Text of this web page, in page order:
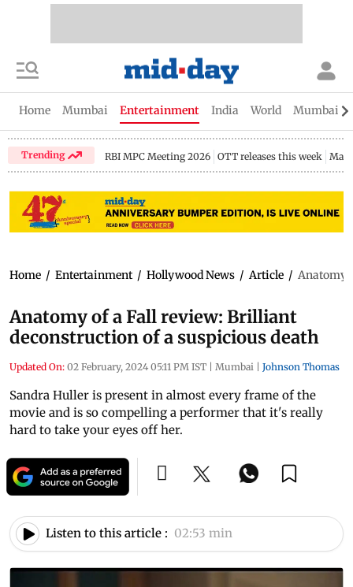
Home Mumbai Entertainment India World Mumbai
Trending RBI MPC Meeting 2026 OTT releases this week
Home / Entertainment / Hollywood News / Article / Anatomy
Anatomy of a Fall review: Brilliant
deconstruction of a suspicious death
Updated On: 02 February, 2024 05:11 PM IST | Mumbai | Johnson Thomas
Sandra Huller is present in almost every frame of the
movie and is so compelling a performer that it's really
hard to take your eyes off her.
Listen to this article : 02:53 min